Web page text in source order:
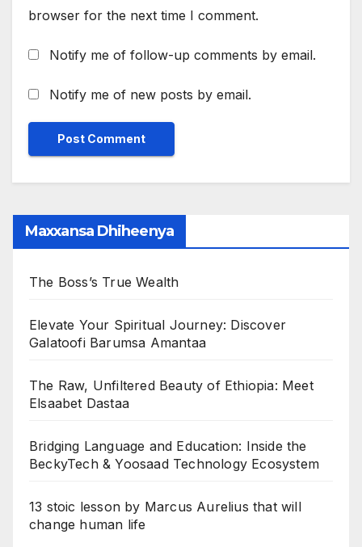
browser for the next time I comment.
Notify me of follow-up comments by email.
Notify me of new posts by email.
Maxxansa Dhiheenya
The Boss’s True Wealth
Elevate Your Spiritual Journey: Discover
Galatoofi Barumsa Amantaa
The Raw, Unfiltered Beauty of Ethiopia: Meet
Elsaabet Dastaa
Bridging Language and Education: Inside the
BeckyTech & Yoosaad Technology Ecosystem
13 stoic lesson by Marcus Aurelius that will
change human life